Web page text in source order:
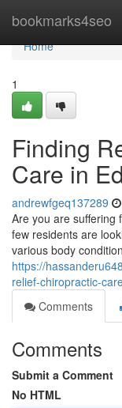
bookmarks4seo
Home
Home
1
Finding
Care in
andrewfgeq137289
Are you are suffering
few residents are
various body
https://
relief-chiropractic-
Comments
Comments
Submit a Comment
No HTML